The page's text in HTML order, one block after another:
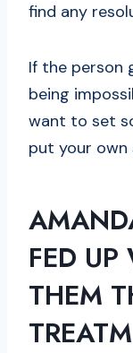
find any
If the person
being
want to set
put your own
FED
THEM